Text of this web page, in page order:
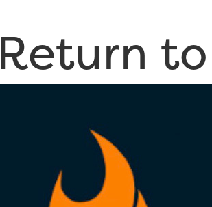
Return